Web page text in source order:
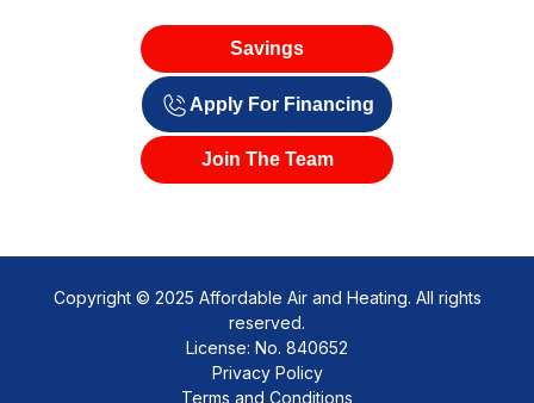
Savings
Apply For Financing
Join The Team
Copyright © 2025 Affordable Air and Heating. All rights
reserved.
License: No. 840652
Privacy Policy
Terms and Conditions